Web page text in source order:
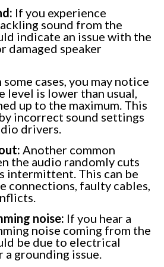
If you experience
sound from the
indicate an issue with the
damaged speaker
some cases, you may notice
level is lower than usual,
up to the maximum. This
incorrect sound settings
drivers.
Another common
the audio randomly cuts
intermittent. This can be
connections, faulty cables,
noise: If you hear a
noise coming from the
be due to electrical
grounding issue.